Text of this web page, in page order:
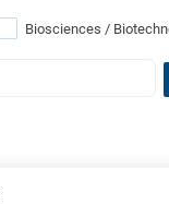
Biosciences /